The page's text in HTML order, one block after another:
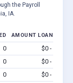
the Payroll
IA.
AMOUNT LOANED
0 $0 - $0
0 $0 - $0
0 $0 - $0